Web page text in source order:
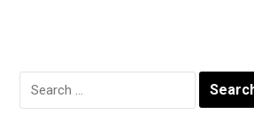
Search